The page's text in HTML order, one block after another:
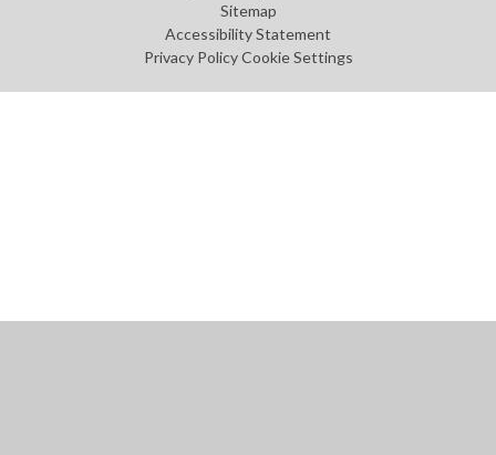
Sitemap
Accessibility Statement
Privacy Policy Cookie Settings